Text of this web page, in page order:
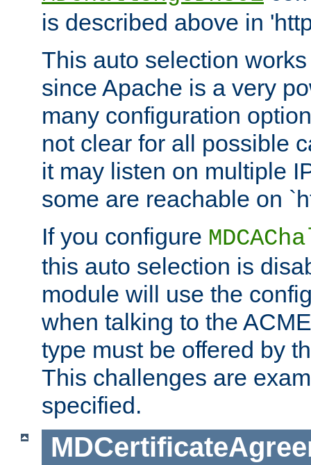
is described above in
This auto selection
since Apache is a very
many configuration
not clear for all possible
it may listen on multiple
some are reachable on
If you configure
this auto selection is
module will use the
when talking to the
type must be offered by
This challenges are
specified.